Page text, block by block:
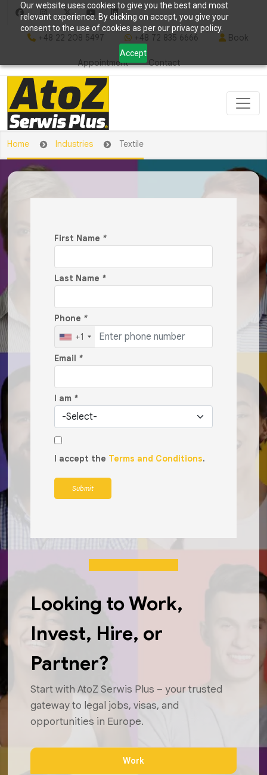
Our website uses cookies to give you the best and most
relevant experience. By clicking on accept, you give your
consent to the use of cookies as per our privacy policy.
Accept
+48 22 208 5497 +48 72 835 6666 Book
Appointment Contact
Home Industries Textile
First Name *
Last Name *
Phone *
+1
Email *
I am *
I accept the Terms and Conditions.
Submit
Looking to Work,
Invest, Hire, or
Partner?
Start with AtoZ Serwis Plus – your trusted
gateway to legal jobs, visas, and
opportunities in Europe.
Work